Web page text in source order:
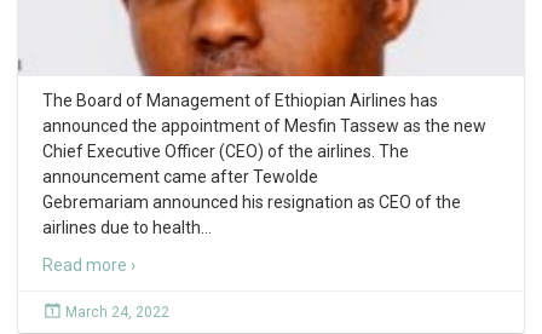
The Board of Management of Ethiopian Airlines has
announced the appointment of Mesfin Tassew as the new
Chief Executive Officer (CEO) of the airlines. The
announcement came after Tewolde
Gebremariam announced his resignation as CEO of the
airlines due to health
Read more ›
March 24, 2022